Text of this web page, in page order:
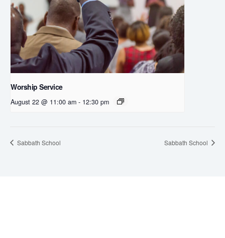
Worship Service
August 22 @ 11:00 am - 12:30 pm
Sabbath School Sabbath School